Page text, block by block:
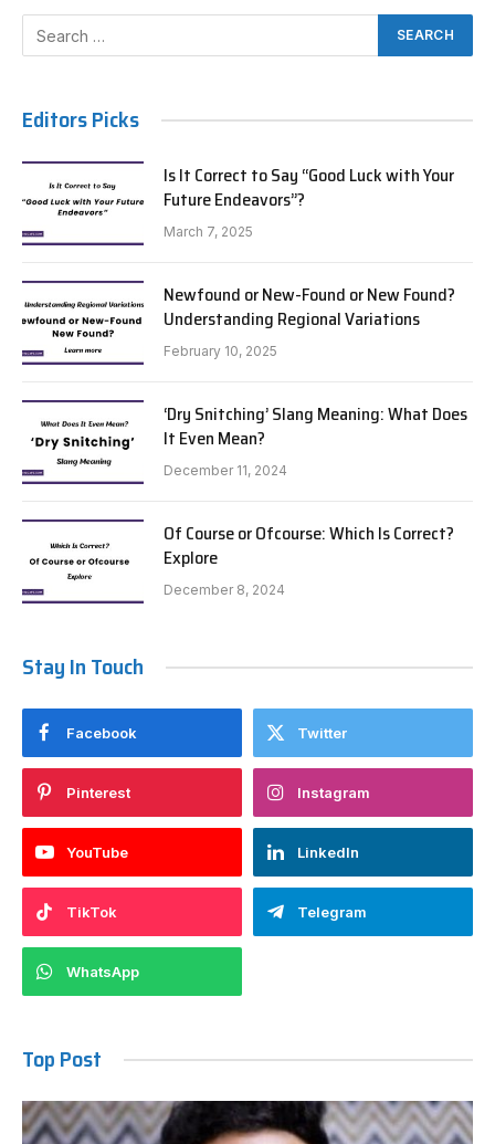
Editors Picks
Is It Correct to Say “Good Luck with Your
Future Endeavors”?
March 7, 2025
Newfound or New-Found or New Found?
Understanding Regional Variations
February 10, 2025
‘Dry Snitching’ Slang Meaning: What Does
It Even Mean?
December 11, 2024
Of Course or Ofcourse: Which Is Correct?
Explore
December 8, 2024
Stay In Touch
Facebook Twitter
Pinterest Instagram
YouTube LinkedIn
TikTok Telegram
WhatsApp
Top Post